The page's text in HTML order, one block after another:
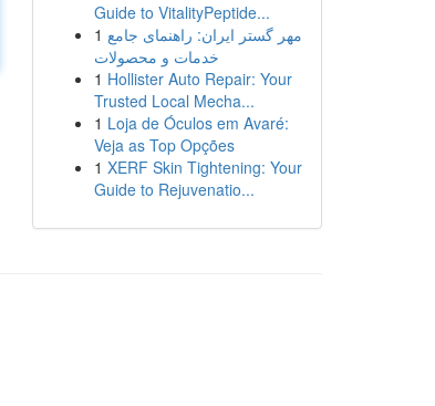
Guide to VitalityPeptide...
1 مهر گستر ایران: راهنمای جامع
خدمات و محصولات
1 Hollister Auto Repair: Your
Trusted Local Mecha...
1 Loja de Óculos em Avaré:
Veja as Top Opções
1 XERF Skin Tightening: Your
Guide to Rejuvenatio...